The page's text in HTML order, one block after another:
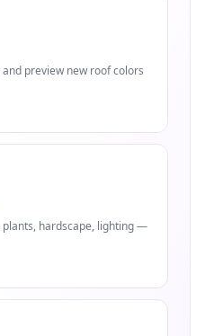
preview new roof colors
hardscape, lighting —